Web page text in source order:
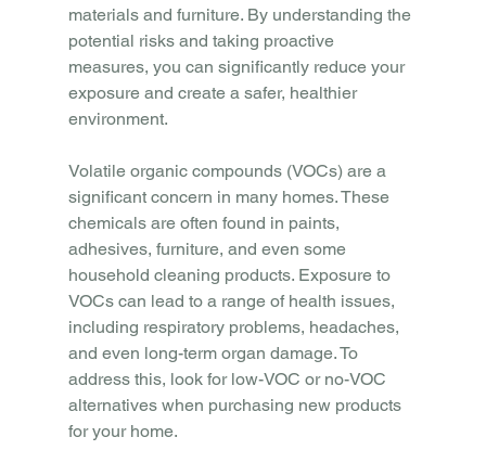
materials and furniture. By understanding the
potential risks and taking proactive
measures, you can significantly reduce your
exposure and create a safer, healthier
environment.
Volatile organic compounds (VOCs) are a
significant concern in many homes. These
chemicals are often found in paints,
adhesives, furniture, and even some
household cleaning products. Exposure to
VOCs can lead to a range of health issues,
including respiratory problems, headaches,
and even long-term organ damage. To
address this, look for low-VOC or no-VOC
alternatives when purchasing new products
for your home.